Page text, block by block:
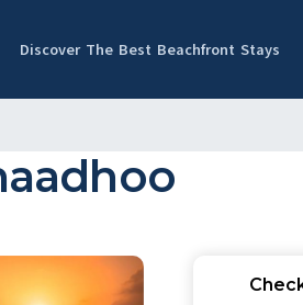
Discover The Best Beachfront Stays